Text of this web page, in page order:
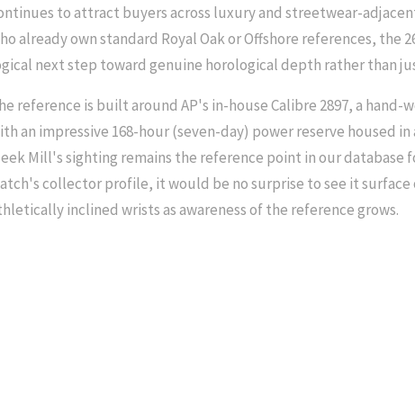
to attract buyers across luxury and streetwear-
already own standard Royal Oak or Offshore references, the
next step toward genuine horological depth rather than
reference is built around AP's in-house Calibre 2897, a
an impressive 168-hour (seven-day) power reserve housed in
Mill's sighting remains the reference point in our database
collector profile, it would be no surprise to see it surface
inclined wrists as awareness of the reference grows.